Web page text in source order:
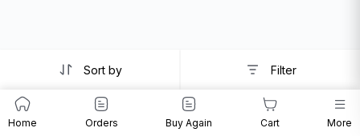
Sort by Filter
Home Orders Buy Again Cart More